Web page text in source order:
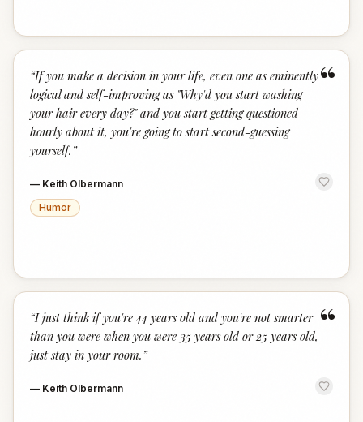
“
“If you make a decision in your life, even one as eminently
logical and self-improving as "Why'd you start washing
your hair every day?" and you start getting questioned
hourly about it, you're going to start second-guessing
yourself. ”
— Keith Olbermann
Humor
“
“I just think if you're 44 years old and you're not smarter
than you were when you were 35 years old or 25 years old,
just stay in your room. ”
— Keith Olbermann